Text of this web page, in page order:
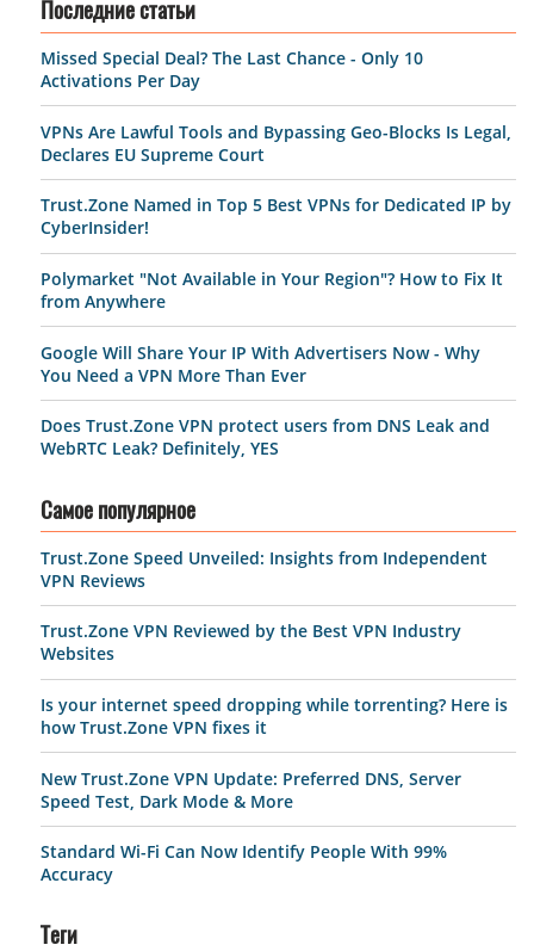
Последние статьи
Missed Special Deal? The Last Chance - Only 10
Activations Per Day
VPNs Are Lawful Tools and Bypassing Geo-Blocks Is Legal,
Declares EU Supreme Court
Trust.Zone Named in Top 5 Best VPNs for Dedicated IP by
CyberInsider!
Polymarket "Not Available in Your Region"? How to Fix It
from Anywhere
Google Will Share Your IP With Advertisers Now - Why
You Need a VPN More Than Ever
Does Trust.Zone VPN protect users from DNS Leak and
WebRTC Leak? Definitely, YES
Самое популярное
Trust.Zone Speed Unveiled: Insights from Independent
VPN Reviews
Trust.Zone VPN Reviewed by the Best VPN Industry
Websites
Is your internet speed dropping while torrenting? Here is
how Trust.Zone VPN fixes it
New Trust.Zone VPN Update: Preferred DNS, Server
Speed Test, Dark Mode & More
Standard Wi-Fi Can Now Identify People With 99%
Accuracy
Теги